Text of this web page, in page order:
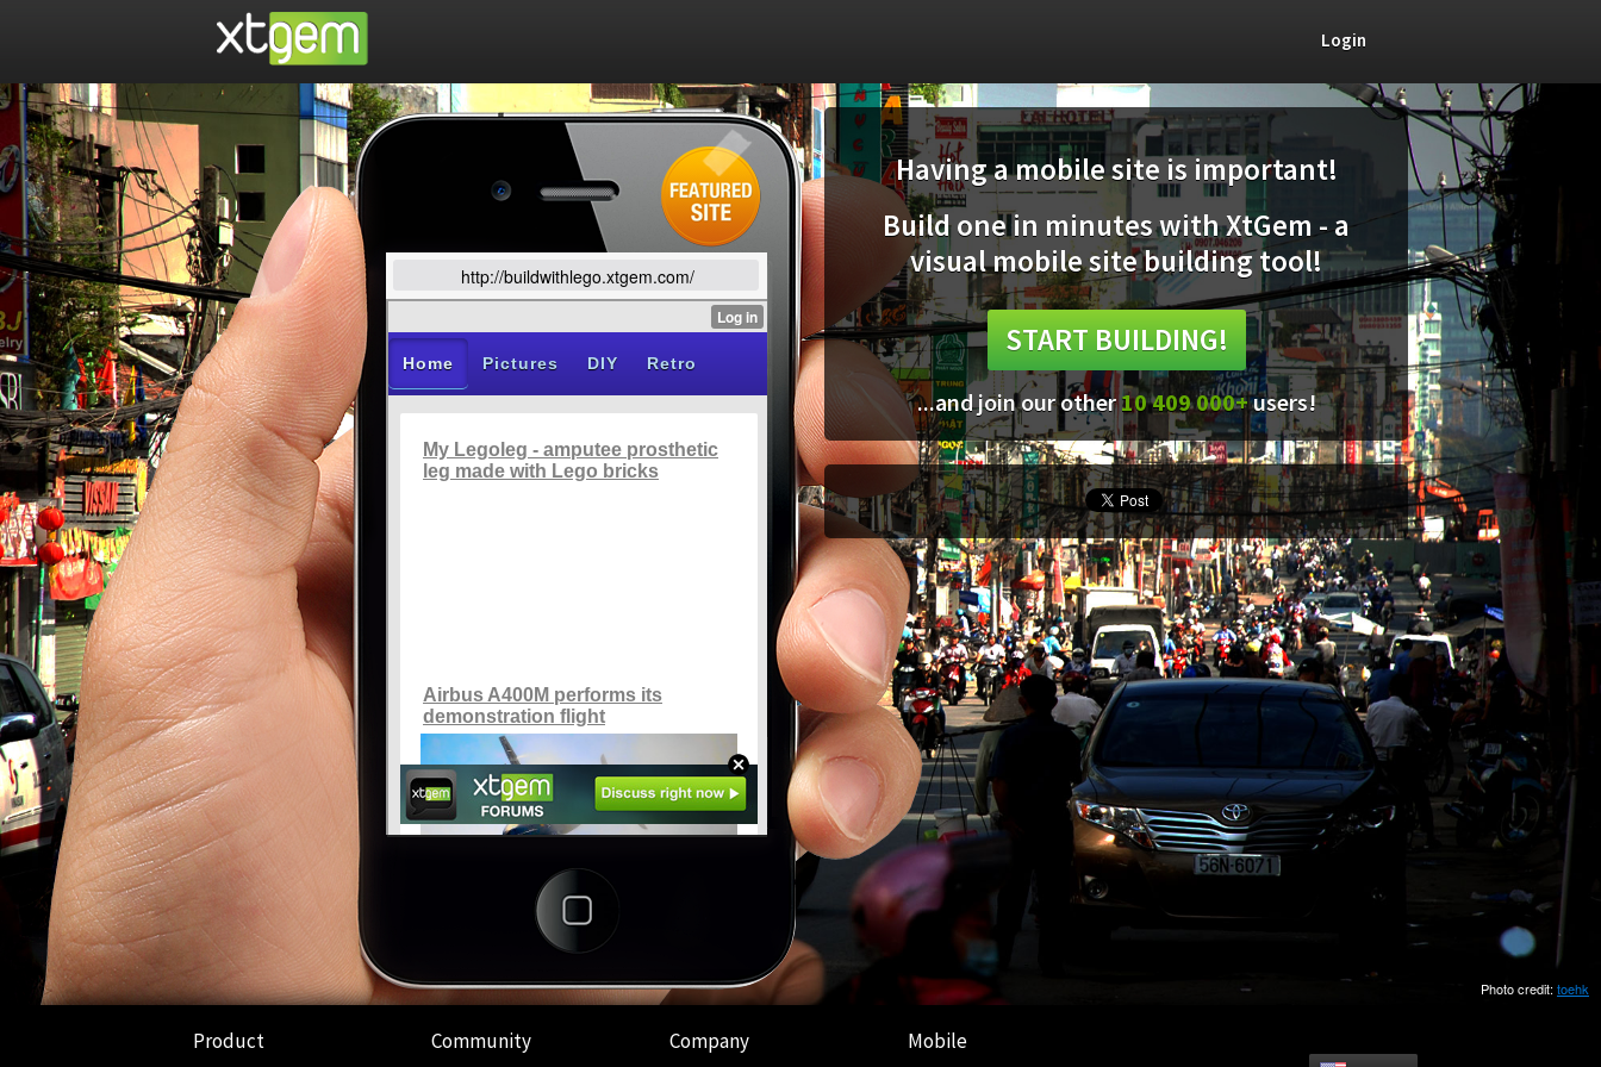
Login
http://buildwithlego.xtgem.com/
Having a mobile site is important!
Build one in minutes with XtGem - a
visual mobile site building tool!
START BUILDING!
...and join our other10 409 000+users!
Photo credit: toehk
Product Community Company Mobile